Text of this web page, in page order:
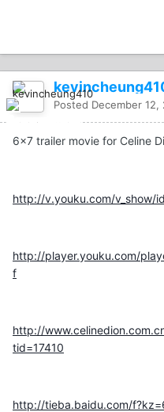
Posted December
6x7 trailer movie for Celine
http://v.youku.com/v_show/
http://player.youku.com/
f
http://
tid=17410
http://tieba.baidu.com/